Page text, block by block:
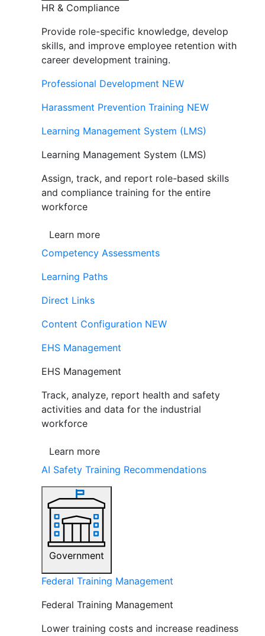
HR & Compliance
Provide role-specific knowledge, develop
skills, and improve employee retention with
career development training.
Professional Development NEW
Harassment Prevention Training NEW
Learning Management System (LMS)
Learning Management System (LMS)
Assign, track, and report role-based skills
and compliance training for the entire
workforce
Learn more
Competency Assessments
Learning Paths
Direct Links
Content Configuration NEW
EHS Management
EHS Management
Track, analyze, report health and safety
activities and data for the industrial
workforce
Learn more
AI Safety Training Recommendations
Government
Federal Training Management
Federal Training Management
Lower training costs and increase readiness